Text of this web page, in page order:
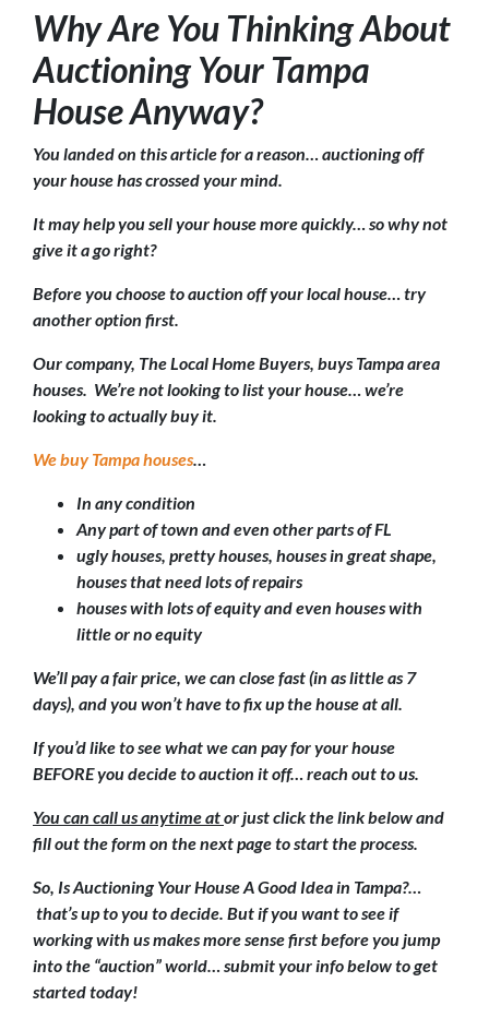
Why Are You Thinking About
Auctioning Your Tampa
House Anyway?
You landed on this article for a reason… auctioning off
your house has crossed your mind.
It may help you sell your house more quickly… so why not
give it a go right?
Before you choose to auction off your local house… try
another option first.
Our company, The Local Home Buyers, buys Tampa area
houses. We’re not looking to list your house… we’re
looking to actually buy it.
We buy Tampa houses…
In any condition
Any part of town and even other parts of FL
ugly houses, pretty houses, houses in great shape,
houses that need lots of repairs
houses with lots of equity and even houses with
little or no equity
We’ll pay a fair price, we can close fast (in as little as 7
days), and you won’t have to fix up the house at all.
If you’d like to see what we can pay for your house
BEFORE you decide to auction it off… reach out to us.
You can call us anytime ator just click the link below and
fill out the form on the next page to start the process.
So, Is Auctioning Your House A Good Idea in Tampa?…
that’s up to you to decide. But if you want to see if
working with us makes more sense first before you jump
into the “auction” world… submit your info below to get
started today!